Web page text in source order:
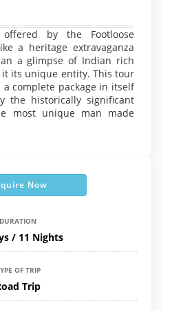
by the Footloose
a heritage extravaganza
a glimpse of Indian rich
its unique entity. This tour
a complete package in itself
the historically significant
most unique man made
Now
DURATION
/ 11 Nights
OF TRIP
Trip